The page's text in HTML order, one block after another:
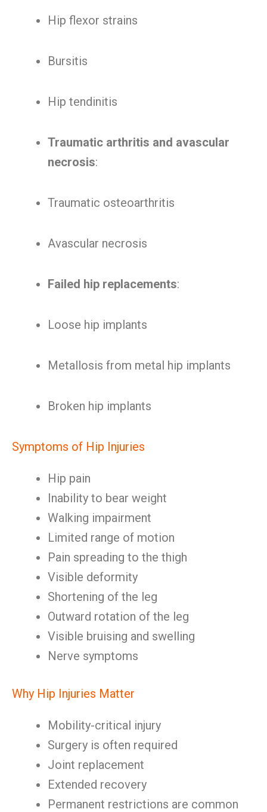
Hip flexor strains
Bursitis
Hip tendinitis
Traumatic arthritis and avascular
necrosis:
Traumatic osteoarthritis
Avascular necrosis
Failed hip replacements:
Loose hip implants
Metallosis from metal hip implants
Broken hip implants
Symptoms of Hip Injuries
Hip pain
Inability to bear weight
Walking impairment
Limited range of motion
Pain spreading to the thigh
Visible deformity
Shortening of the leg
Outward rotation of the leg
Visible bruising and swelling
Nerve symptoms
Why Hip Injuries Matter
Mobility-critical injury
Surgery is often required
Joint replacement
Extended recovery
Permanent restrictions are common